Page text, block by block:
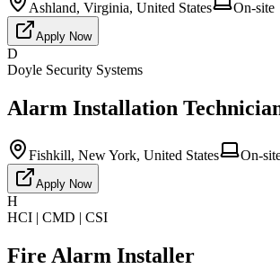
Ashland, Virginia, United States On-site
Apply Now
D
Doyle Security Systems
Alarm Installation
Fishkill, New York, United States On-
Apply Now
H
HCI | CMD | CSI
Fire Alarm Installer